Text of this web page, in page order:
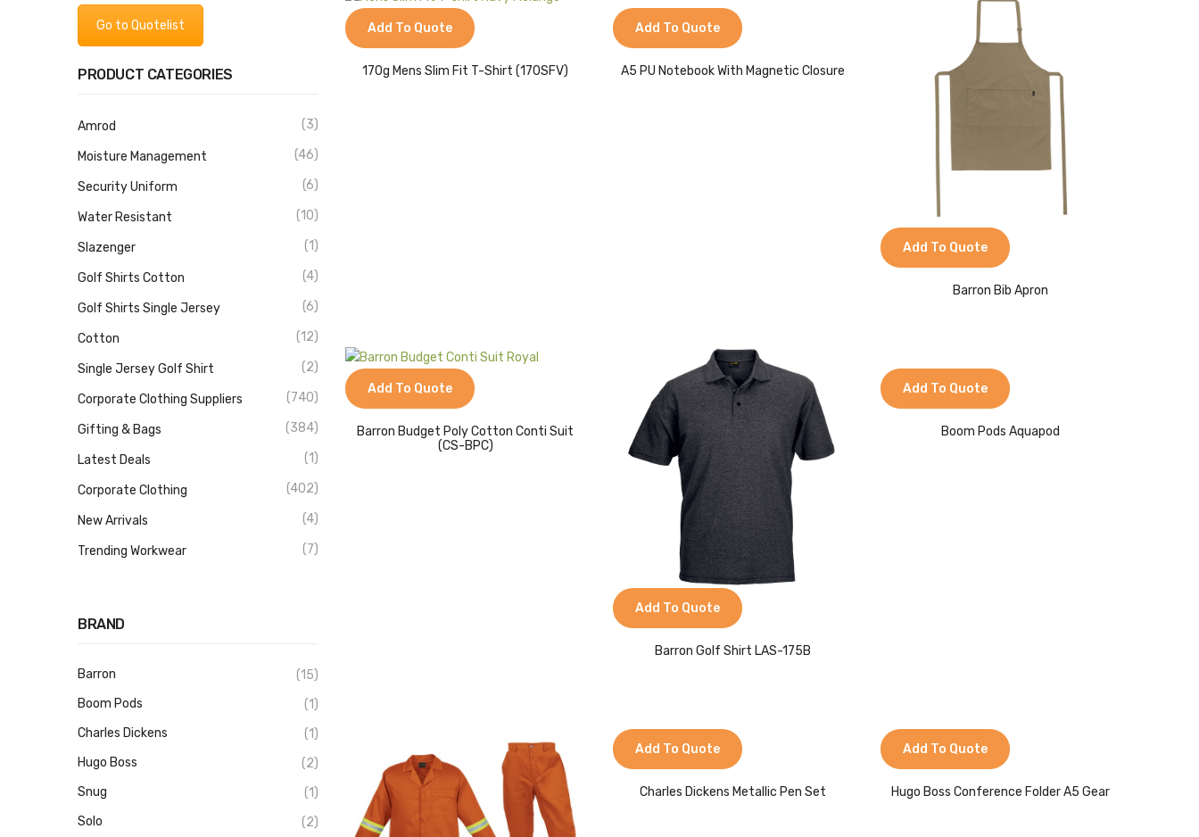
Go to Quotelist
PRODUCT CATEGORIES
Amrod (3)
Moisture Management (46)
Security Uniform (6)
Water Resistant (10)
Slazenger (1)
Golf Shirts Cotton (4)
Golf Shirts Single Jersey (6)
Cotton (12)
Single Jersey Golf Shirt (2)
Corporate Clothing Suppliers (740)
Gifting & Bags (384)
Latest Deals (1)
Corporate Clothing (402)
New Arrivals (4)
Trending Workwear (7)
BRAND
Barron
(15)
Boom Pods
(1)
Charles Dickens
(1)
Hugo Boss
(2)
Snug
(1)
Solo
(2)
Add To Quote
170g Mens Slim Fit T-Shirt (170SFV)
Add To Quote
A5 PU Notebook With Magnetic Closure
Add To Quote
Barron Bib Apron
Add To Quote
Barron Budget Poly Cotton Conti Suit
(CS-BPC)
Add To Quote
Barron Golf Shirt LAS-175B
Add To Quote
Boom Pods Aquapod
Add To Quote
Charles Dickens Metallic Pen Set
Add To Quote
Hugo Boss Conference Folder A5 Gear